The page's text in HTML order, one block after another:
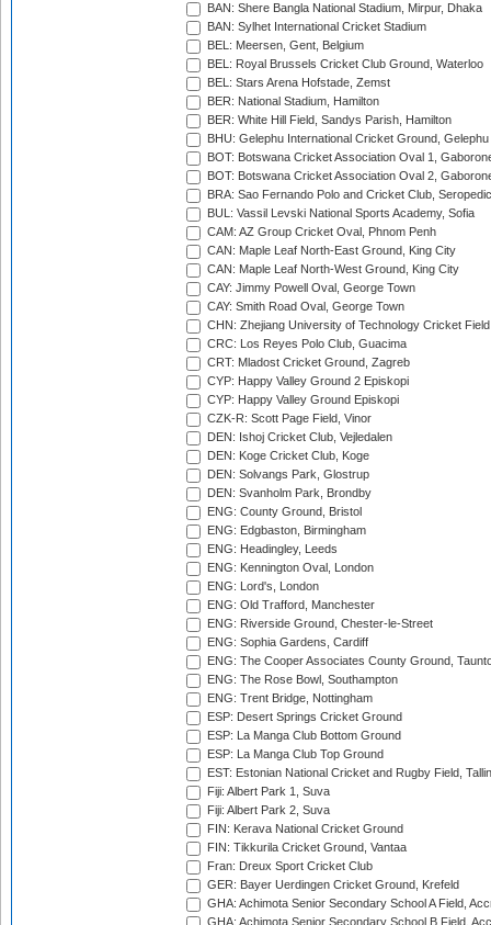
BAN: Shere Bangla National Stadium, Mirpur, Dhaka
BAN: Sylhet International Cricket Stadium
BEL: Meersen, Gent, Belgium
BEL: Royal Brussels Cricket Club Ground, Waterloo
BEL: Stars Arena Hofstade, Zemst
BER: National Stadium, Hamilton
BER: White Hill Field, Sandys Parish, Hamilton
BHU: Gelephu International Cricket Ground, Gelephu
BOT: Botswana Cricket Association Oval 1,
BOT: Botswana Cricket Association Oval 2,
BRA: Sao Fernando Polo and Cricket Club,
BUL: Vassil Levski National Sports Academy, Sofia
CAM: AZ Group Cricket Oval, Phnom Penh
CAN: Maple Leaf North-East Ground, King City
CAN: Maple Leaf North-West Ground, King City
CAY: Jimmy Powell Oval, George Town
CAY: Smith Road Oval, George Town
CHN: Zhejiang University of Technology Cricket
CRC: Los Reyes Polo Club, Guacima
CRT: Mladost Cricket Ground, Zagreb
CYP: Happy Valley Ground 2 Episkopi
CYP: Happy Valley Ground Episkopi
CZK-R: Scott Page Field, Vinor
DEN: Ishoj Cricket Club, Vejledalen
DEN: Koge Cricket Club, Koge
DEN: Solvangs Park, Glostrup
DEN: Svanholm Park, Brondby
ENG: County Ground, Bristol
ENG: Edgbaston, Birmingham
ENG: Headingley, Leeds
ENG: Kennington Oval, London
ENG: Lord's, London
ENG: Old Trafford, Manchester
ENG: Riverside Ground, Chester-le-Street
ENG: Sophia Gardens, Cardiff
ENG: The Cooper Associates County Ground,
ENG: The Rose Bowl, Southampton
ENG: Trent Bridge, Nottingham
ESP: Desert Springs Cricket Ground
ESP: La Manga Club Bottom Ground
ESP: La Manga Club Top Ground
EST: Estonian National Cricket and Rugby Field,
Fiji: Albert Park 1, Suva
Fiji: Albert Park 2, Suva
FIN: Kerava National Cricket Ground
FIN: Tikkurila Cricket Ground, Vantaa
Fran: Dreux Sport Cricket Club
GER: Bayer Uerdingen Cricket Ground, Krefeld
GHA: Achimota Senior Secondary School A Field,
GHA: Achimota Senior Secondary School B Field,